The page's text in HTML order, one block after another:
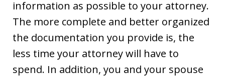
information as possible to your attorney.
The more complete and better organized
the documentation you provide is, the
less time your attorney will have to
spend. In addition, you and your spouse